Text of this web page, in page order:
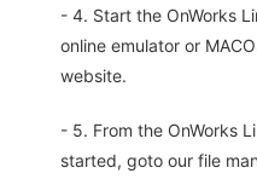
- 4. Start the OnWorks
online emulator or
website.
- 5. From the OnWorks
started, goto our file